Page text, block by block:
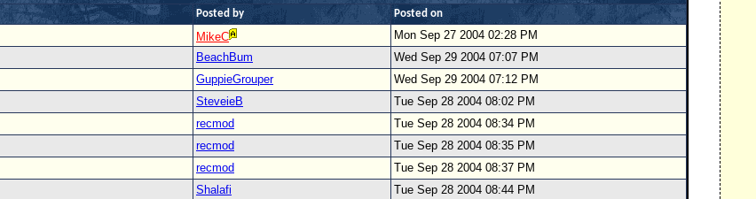
Posted by Posted on
MikeC
Mon Sep 27 2004 02:28 PM
BeachBum
Wed Sep 29 2004 07:07 PM
GuppieGrouper
Wed Sep 29 2004 07:12 PM
SteveieB
Tue Sep 28 2004 08:02 PM
recmod
Tue Sep 28 2004 08:34 PM
recmod
Tue Sep 28 2004 08:35 PM
recmod
Tue Sep 28 2004 08:37 PM
Shalafi
Tue Sep 28 2004 08:44 PM